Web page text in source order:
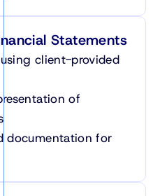
Statements
client-provided
of
documentation for